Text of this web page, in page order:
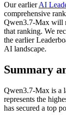
Our earlierAI
comprehensive
Qwen3.7-Max will
that ranking. We
the earlier
AI landscape.
Summary
Qwen3.7-Max is a
represents the
has secured a top